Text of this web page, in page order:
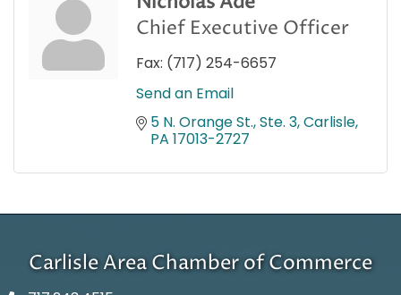
Chief Executive Officer
Fax: (717) 254-6657
Send an Email
5 N. Orange St., Ste. 3 Carlisle
PA 17013-2727
Carlisle Area Chamber of Commerce